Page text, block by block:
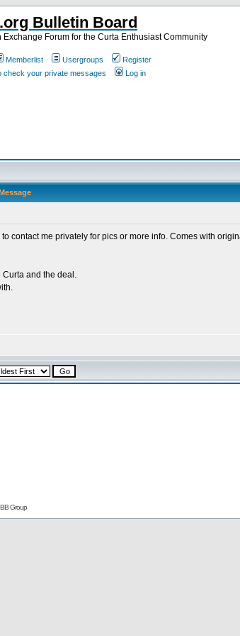
Bulletin Board
Exchange Forum for the Curta Enthusiast Community
Memberlist Usergroups
Register
check your private messages Log in
me privately for pics or more info. Comes with
Curta and the deal.
Group